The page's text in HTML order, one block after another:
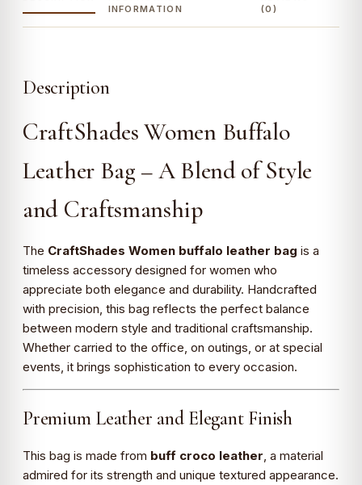
INFORMATION
(0)
Description
CraftShades Women Buffalo
Leather Bag – A Blend of Style
and Craftsmanship
The CraftShades Women buffalo leather bag is a
timeless accessory designed for women who
appreciate both elegance and durability. Handcrafted
with precision, this bag reflects the perfect balance
between modern style and traditional craftsmanship.
Whether carried to the office, on outings, or at special
events, it brings sophistication to every occasion.
Premium Leather and Elegant Finish
This bag is made from buff croco leather, a material
admired for its strength and unique textured appearance.